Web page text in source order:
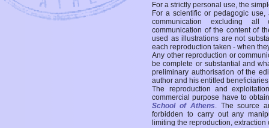
For a strictly personal use, the
For a scientific or pedagogic
communication excluding all
communication of the content of
used as illustrations are not
each reproduction taken - when
Any other reproduction or
be complete or substantial and
preliminary authorisation of the
author and his entitled
The reproduction and
commercial purpose have to
School of Athens. The source
forbidden to carry out any
limiting the reproduction,